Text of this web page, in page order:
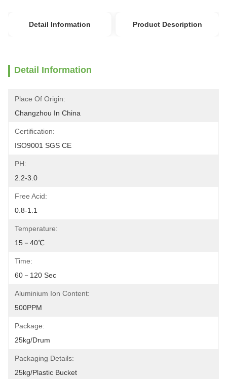
Detail Information Product Description
Detail Information
Place Of Origin:
Changzhou In China
Certification:
ISO9001 SGS CE
PH:
2.2-3.0
Free Acid:
0.8-1.1
Temperature:
15－40℃
Time:
60－120 Sec
Aluminium Ion Content:
500PPM
Package:
25kg/drum
Packaging Details:
25kg/plastic Bucket